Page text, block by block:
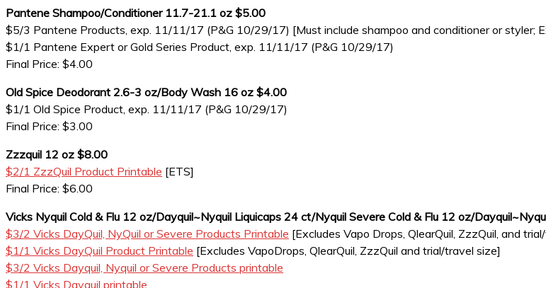
Pantene Shampoo/Conditioner 11.7-21.1 oz $5.00
$5/3 Pantene Products, exp. 11/11/17 (P&G 10/29/17) [Must include shampoo and conditioner or styler;
$1/1 Pantene Expert or Gold Series Product, exp. 11/11/17 (P&G 10/29/17)
Final Price: $4.00
Old Spice Deodorant 2.6-3 oz/Body Wash 16 oz $4.00
$1/1 Old Spice Product, exp. 11/11/17 (P&G 10/29/17)
Final Price: $3.00
Zzzquil 12 oz $8.00
$2/1 ZzzQuil Product Printable [ETS]
Final Price: $6.00
Vicks Nyquil Cold & Flu 12 oz/Dayquil~Nyquil Liquicaps 24 ct/Nyquil Severe Cold & Flu 12 oz/
$3/2 Vicks DayQuil, NyQuil or Severe Products Printable [Excludes Vapo Drops, QlearQuil, ZzzQuil, and
$1/1 Vicks DayQuil Product Printable [Excludes VapoDrops, QlearQuil, ZzzQuil and trial/travel size]
$3/2 Vicks Dayquil, Nyquil or Severe Products printable
$1/1 Vicks Dayquil printable